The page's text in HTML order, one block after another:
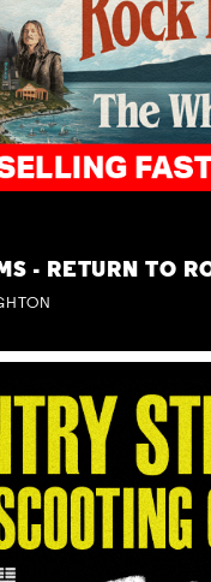
- RETURN TO